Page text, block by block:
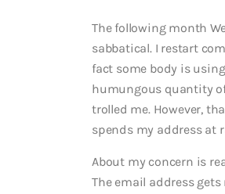
The following month
sabbatical. I restart
fact some body is
humungous quantity
trolled me. However,
spends my address at
About my concern is
The email address